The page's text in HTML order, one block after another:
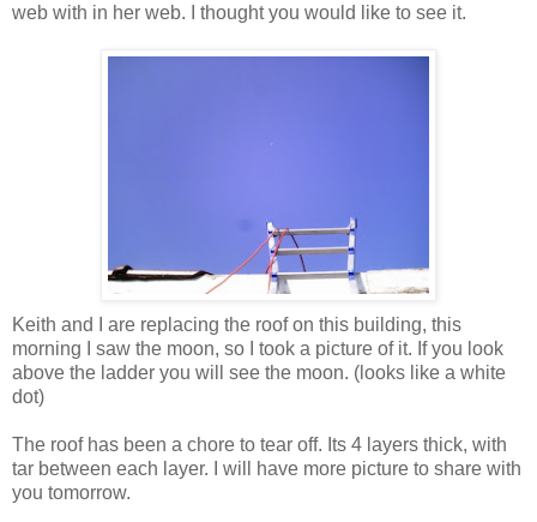
web with in her web. I thought you would like to see it.
Keith and I are replacing the roof on this building, this
morning I saw the moon, so I took a picture of it. If you look
above the ladder you will see the moon. (looks like a white
dot)
The roof has been a chore to tear off. Its 4 layers thick, with
tar between each layer. I will have more picture to share with
you tomorrow.